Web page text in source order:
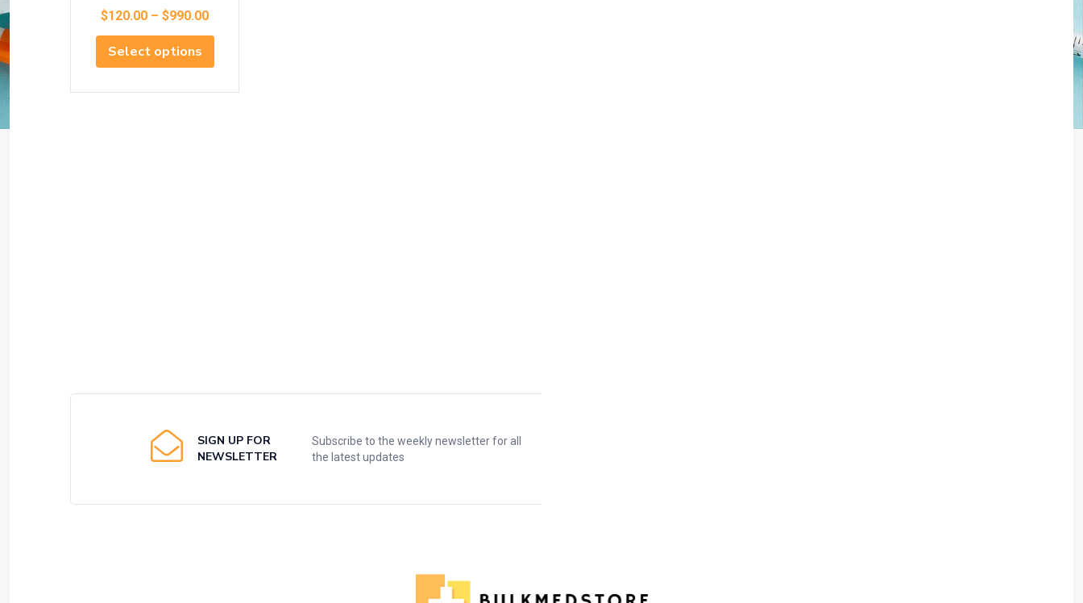
$120.00 – $990.00
Select options
SIGN UP FOR
NEWSLETTER
Subscribe to the weekly newsletter for all
the latest updates